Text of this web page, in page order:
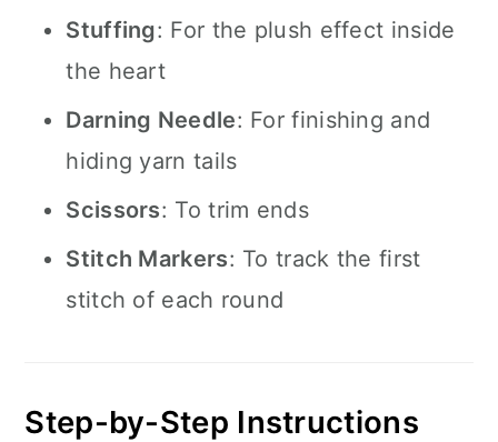
Stuffing: For the plush effect inside
the heart
Darning Needle: For finishing and
hiding yarn tails
Scissors: To trim ends
Stitch Markers: To track the first
stitch of each round
Step-by-Step Instructions